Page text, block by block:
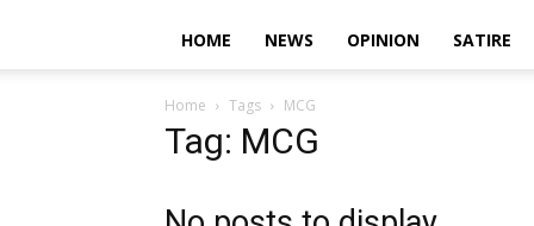
HOME NEWS OPINION SATIRE
Home Tags MCG
Tag: MCG